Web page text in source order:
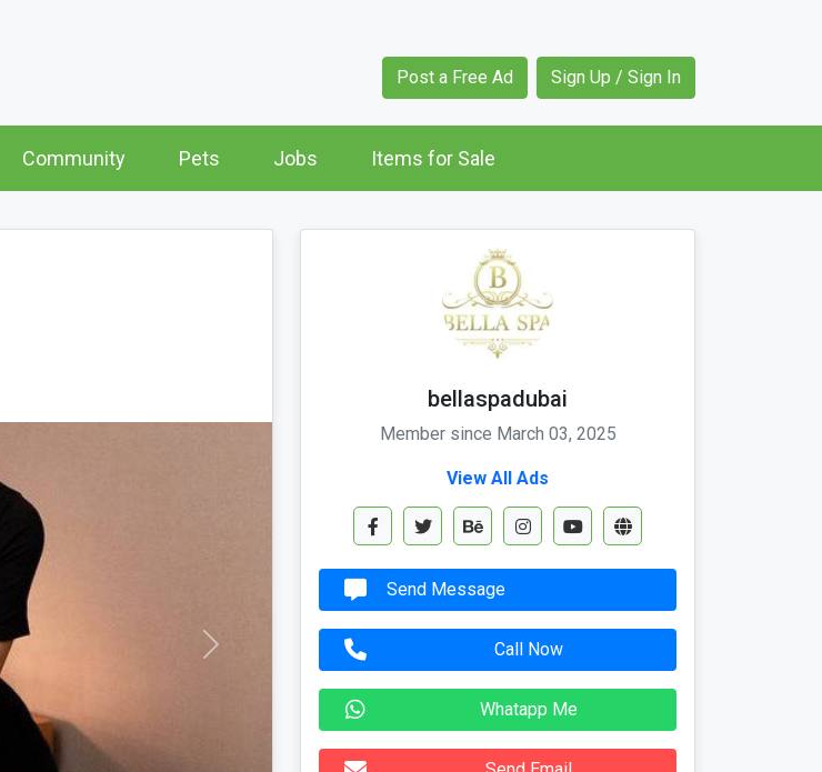
Post a Free Ad Sign Up / Sign In
Community Pets Jobs Items for Sale
bellaspadubai
Member since March 03, 2025
View All Ads
Send Message
Call Now
Whatapp Me